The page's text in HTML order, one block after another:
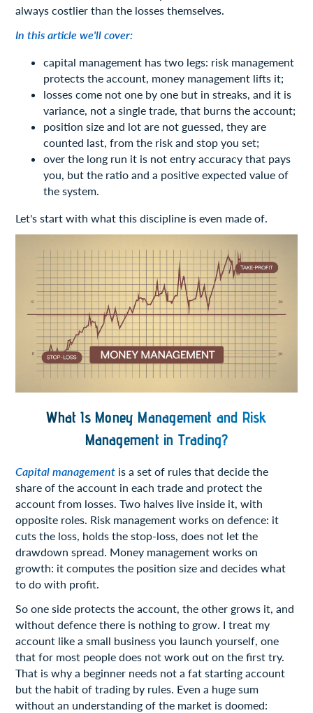
always costlier than the losses themselves.
In this article we'll cover:
capital management has two legs: risk management
protects the account, money management lifts it;
losses come not one by one but in streaks, and it is
variance, not a single trade, that burns the account;
position size and lot are not guessed, they are
counted last, from the risk and stop you set;
over the long run it is not entry accuracy that pays
you, but the ratio and a positive expected value of
the system.
Let's start with what this discipline is even made of.
What Is Money Management and Risk
Management in Trading?
Capital management is a set of rules that decide the
share of the account in each trade and protect the
account from losses. Two halves live inside it, with
opposite roles. Risk management works on defence: it
cuts the loss, holds the stop-loss, does not let the
drawdown spread. Money management works on
growth: it computes the position size and decides what
to do with profit.
So one side protects the account, the other grows it, and
without defence there is nothing to grow. I treat my
account like a small business you launch yourself, one
that for most people does not work out on the first try.
That is why a beginner needs not a fat starting account
but the habit of trading by rules. Even a huge sum
without an understanding of the market is doomed: